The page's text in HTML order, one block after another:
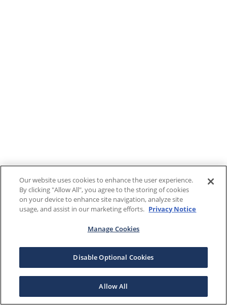
Our website uses cookies to enhance the user experience.
By clicking "Allow All", you agree to the storing of cookies
on your device to enhance site navigation, analyze site
usage, and assist in our marketing efforts. Privacy Notice
Manage Cookies
Disable Optional Cookies
Allow All